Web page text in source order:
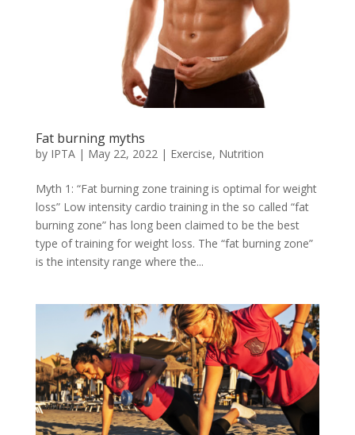
Fat burning myths
by IPTA| May 22, 2022| Exercise, Nutrition
Myth 1: “Fat burning zone training is optimal for weight
loss” Low intensity cardio training in the so called “fat
burning zone” has long been claimed to be the best
type of training for weight loss. The “fat burning zone”
is the intensity range where the...